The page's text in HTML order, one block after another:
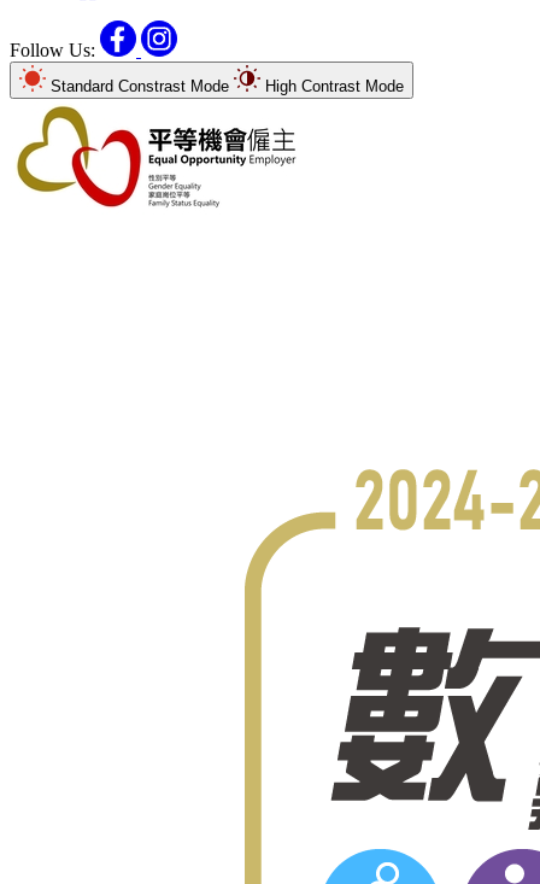
Follow Us:
FacebookInstagram
Standard Constrast Mode High Contrast Mode